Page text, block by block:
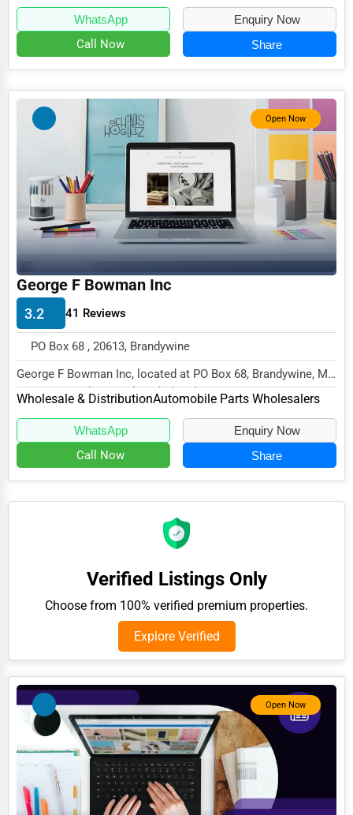
Event Rentals
Employment Agencies
B2B Services
Export Import Services
Ethical Fair Trade Businesses
Green Businesses
Franchise Opportunities
Office Supplies & Equipment
Research Institutions
Science Technology
Public Speaking & Coaching
Adventure & Outdoor Activities
Spiritual Religious Centers
Bookstores & Libraries
Antique Stores
Accountants
Automobile
Real Estate
Home services
Business Services
Agriculture & Mining
Computers & Electronics
Conglomerates
WhatsApp Enquiry Now
Call Now Share
Open Now
George F Bowman Inc
3.2 41 Reviews
PO Box 68 , 20613, Brandywine
George F Bowman Inc, located at PO Box 68, Brandywine, MD
20613, specializes in the Wholesale & Dist...
Wholesale & DistributionAutomobile Parts Wholesalers
WhatsApp Enquiry Now
Call Now Share
Verified Listings Only
Choose from 100% verified premium properties.
Explore Verified
Open Now